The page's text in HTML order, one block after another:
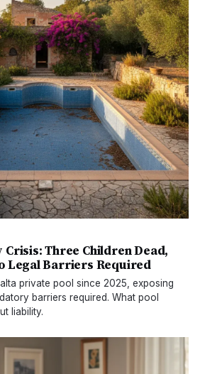
Crisis: Three Children Dead,
Legal Barriers Required
private pool since 2025, exposing
barriers required. What pool
liability.